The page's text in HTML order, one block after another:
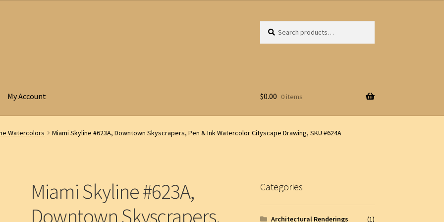
for:
My Account $0.00 0 items
Watercolors Miami Skyline #623A, Downtown Skyscrapers, Pen & Ink Watercolor Cityscape Drawing, SKU #624A
Miami Skyline #623A,
Downtown Skyscrapers,
Categories
Architectural Renderings
(1)